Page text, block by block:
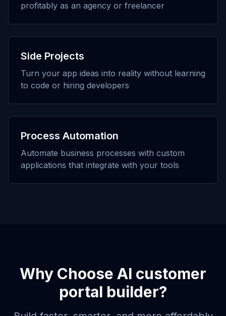
profitably as an agency or freelancer
Side Projects
Turn your app ideas into reality without learning
to code or hiring developers
Process Automation
Automate business processes with custom
applications that integrate with your tools
Why Choose AI customer
portal builder?